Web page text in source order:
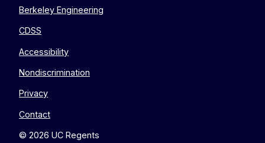
Berkeley Engineering
CDSS
Accessibility
Nondiscrimination
Privacy
Contact
© 2026 UC Regents